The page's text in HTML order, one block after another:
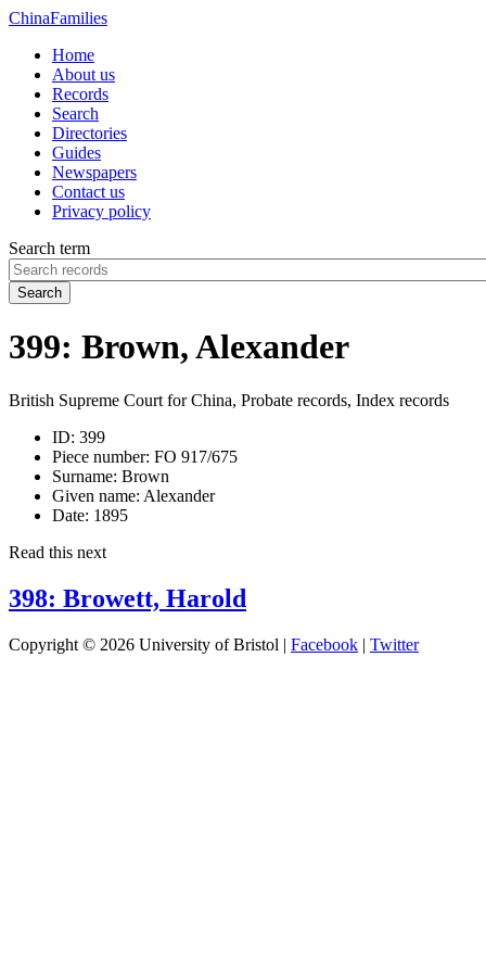
ChinaFamilies
Home
About us
Records
Search
Directories
Guides
Newspapers
Contact us
Privacy policy
Search term
Search
399: Brown, Alexander
British Supreme Court for China, Probate records, Index records
ID: 399
Piece number: FO 917/675
Surname: Brown
Given name: Alexander
Date: 1895
Read this next
398: Browett, Harold
Copyright © 2026 University of Bristol | Facebook | Twitter